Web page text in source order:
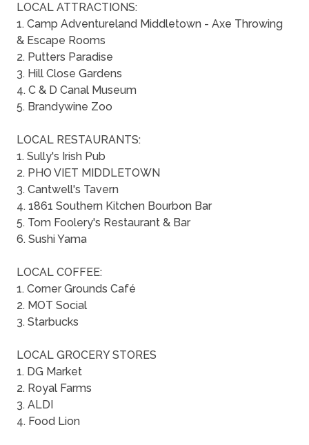
LOCAL ATTRACTIONS:
1. Camp Adventureland Middletown - Axe Throwing
& Escape Rooms
2. Putters Paradise
3. Hill Close Gardens
4. C & D Canal Museum
5. Brandywine Zoo
LOCAL RESTAURANTS:
1. Sully's Irish Pub
2. PHO VIET MIDDLETOWN
3. Cantwell's Tavern
4. 1861 Southern Kitchen Bourbon Bar
5. Tom Foolery's Restaurant & Bar
6. Sushi Yama
LOCAL COFFEE:
1. Corner Grounds Café
2. MOT Social
3. Starbucks
LOCAL GROCERY STORES
1. DG Market
2. Royal Farms
3. ALDI
4. Food Lion